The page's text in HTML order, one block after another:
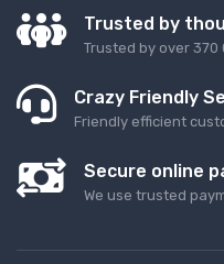
Trusted by
Trusted by over 370
Crazy Friendly
Friendly efficient
Secure online
We use trusted